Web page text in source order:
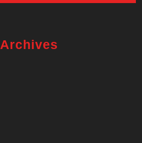
Archives